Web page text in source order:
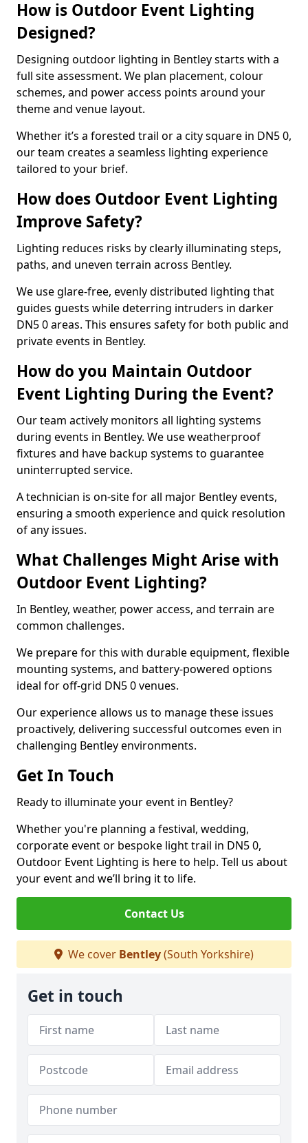
How is Outdoor Event Lighting
Designed?
Designing outdoor lighting in Bentley starts with a
full site assessment. We plan placement, colour
schemes, and power access points around your
theme and venue layout.
Whether it’s a forested trail or a city square in DN5 0,
our team creates a seamless lighting experience
tailored to your brief.
How does Outdoor Event Lighting
Improve Safety?
Lighting reduces risks by clearly illuminating steps,
paths, and uneven terrain across Bentley.
We use glare-free, evenly distributed lighting that
guides guests while deterring intruders in darker
DN5 0 areas. This ensures safety for both public and
private events in Bentley.
How do you Maintain Outdoor
Event Lighting During the Event?
Our team actively monitors all lighting systems
during events in Bentley. We use weatherproof
fixtures and have backup systems to guarantee
uninterrupted service.
A technician is on-site for all major Bentley events,
ensuring a smooth experience and quick resolution
of any issues.
What Challenges Might Arise with
Outdoor Event Lighting?
In Bentley, weather, power access, and terrain are
common challenges.
We prepare for this with durable equipment, flexible
mounting systems, and battery-powered options
ideal for off-grid DN5 0 venues.
Our experience allows us to manage these issues
proactively, delivering successful outcomes even in
challenging Bentley environments.
Get In Touch
Ready to illuminate your event in Bentley?
Whether you're planning a festival, wedding,
corporate event or bespoke light trail in DN5 0,
Outdoor Event Lighting is here to help. Tell us about
your event and we’ll bring it to life.
Contact Us
We cover Bentley(South Yorkshire)
Get in touch